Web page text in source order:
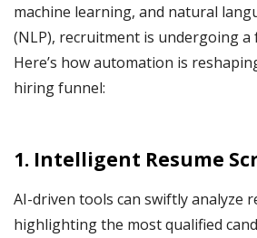
machine learning, and natural
(NLP), recruitment is undergoing
Here’s how automation is
hiring funnel:
1. Intelligent Resume
AI-driven tools can swiftly analyze
highlighting the most qualified